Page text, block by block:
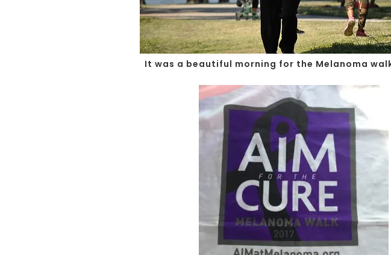
It was a beautiful morning for the Melanoma